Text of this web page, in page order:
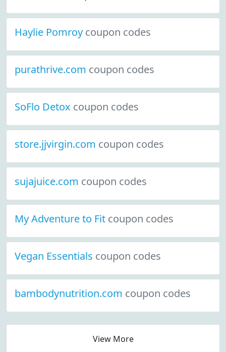
Haylie Pomroy coupon codes
purathrive.com coupon codes
SoFlo Detox coupon codes
store.jjvirgin.com coupon codes
sujajuice.com coupon codes
My Adventure to Fit coupon codes
Vegan Essentials coupon codes
bambodynutrition.com coupon codes
View More